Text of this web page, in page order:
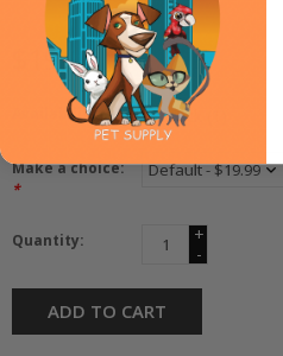
$19.99
Availability: In stock
Make a choice:
*
Quantity:
+
-
ADD TO CART